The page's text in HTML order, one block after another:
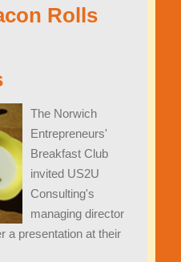
Rolls
The Norwich
Entrepreneurs'
Breakfast Club
invited US2U
Consulting's
managing director
a presentation at their